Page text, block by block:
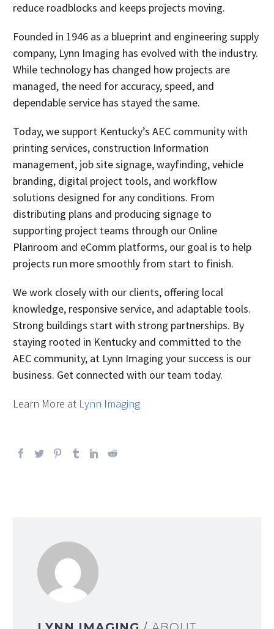
reduce roadblocks and keeps projects moving.
Founded in 1946 as a blueprint and engineering supply
company, Lynn Imaging has evolved with the industry.
While technology has changed how projects are
managed, the need for accuracy, speed, and
dependable service has stayed the same.
Today, we support Kentucky’s AEC community with
printing services, construction Information
management, job site signage, wayfinding, vehicle
branding, digital project tools, and workflow
solutions designed for any conditions. From
distributing plans and producing signage to
supporting project teams through our Online
Planroom and eComm platforms, our goal is to help
projects run more smoothly from start to finish.
We work closely with our clients, offering local
knowledge, responsive service, and adaptable tools.
Strong buildings start with strong partnerships. By
staying rooted in Kentucky and committed to the
AEC community, at Lynn Imaging your success is our
business. Get connected with our team today.
Learn More at Lynn Imaging